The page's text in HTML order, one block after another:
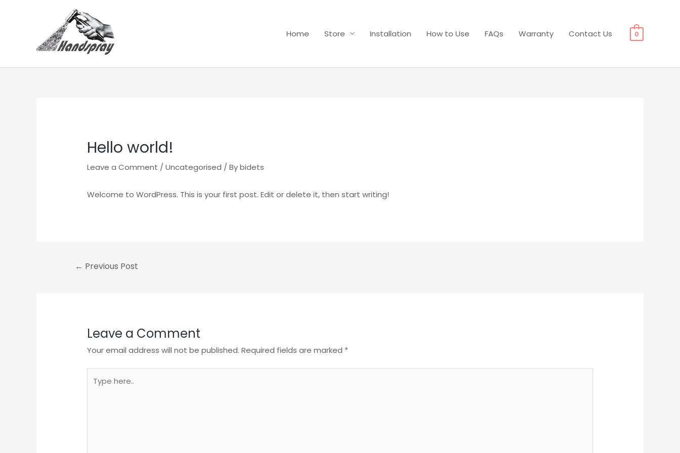
Home Store Installation How to Use FAQs Warranty Contact Us 0
Hello world!
Leave a Comment /Uncategorised / Bybidets
Welcome to WordPress. This is your first post. Edit or delete it, then start writing!
← Previous Post
Leave a Comment
Your email address will not be published. Required fields are marked *
here..